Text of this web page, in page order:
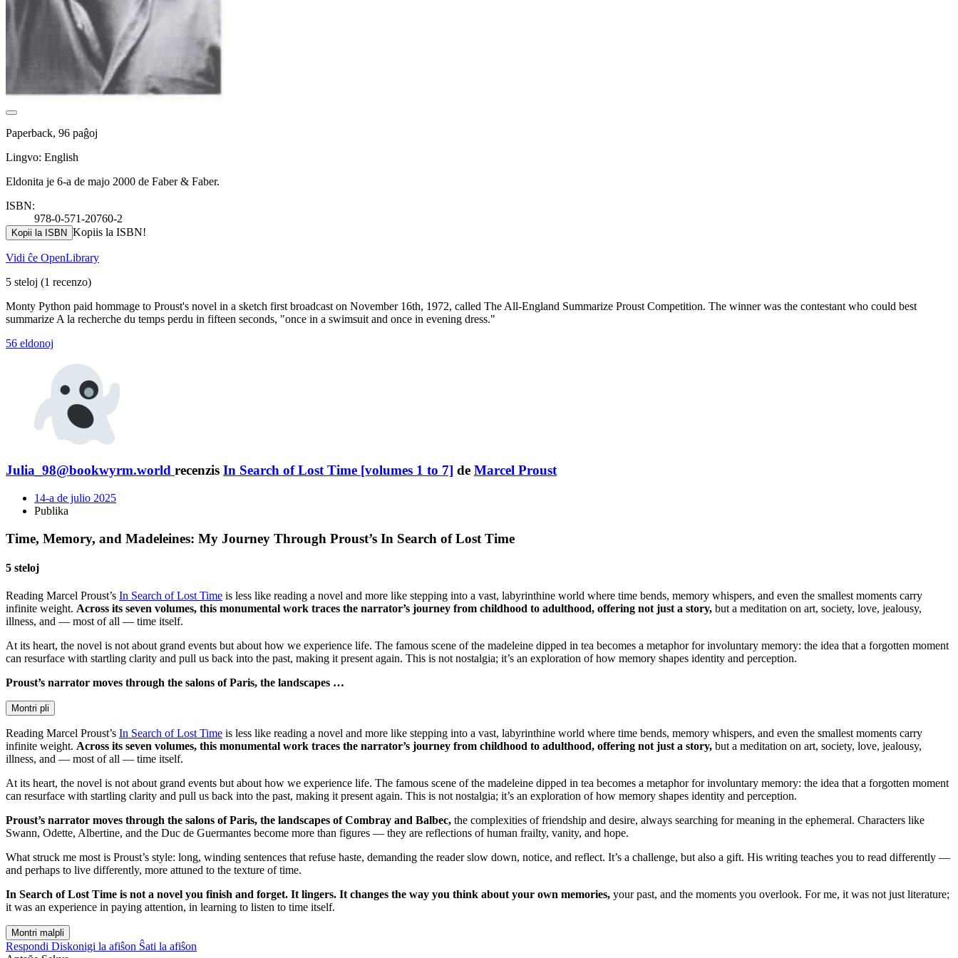
Paperback, 96 paĝoj
Lingvo: English
Eldonita je 6-a de majo 2000 de Faber & Faber.
ISBN:
978-0-571-20760-2
Kopii la ISBN Kopiis la ISBN!
Vidi ĉe OpenLibrary
5 steloj (1 recenzo)
Monty Python paid hommage to Proust's novel in a sketch first broadcast on November 16th, 1972, called The All-England Summarize Proust Competition. The winner was the contestant who could best
summarize A la recherche du temps perdu in fifteen seconds, "once in a swimsuit and once in evening dress."
56 eldonoj
Julia_98@bookwyrm.world recenzis In Search of Lost Time [volumes 1 to 7] de Marcel Proust
14-a de julio 2025
Publika
Time, Memory, and Madeleines: My Journey Through Proust’s In Search of Lost Time
5 steloj
Reading Marcel Proust’s In Search of Lost Time is less like reading a novel and more like stepping into a vast, labyrinthine world where time bends, memory whispers, and even the smallest moments carry
infinite weight. Across its seven volumes, this monumental work traces the narrator’s journey from childhood to adulthood, offering not just a story, but a meditation on art, society, love, jealousy,
illness, and — most of all — time itself.
At its heart, the novel is not about grand events but about how we experience life. The famous scene of the madeleine dipped in tea becomes a metaphor for involuntary memory: the idea that a forgotten moment
can resurface with startling clarity and pull us back into the past, making it present again. This is not nostalgia; it’s an exploration of how memory shapes identity and perception.
Proust’s narrator moves through the salons of Paris, the landscapes …
Montri pli
Reading Marcel Proust’s In Search of Lost Time is less like reading a novel and more like stepping into a vast, labyrinthine world where time bends, memory whispers, and even the smallest moments carry
infinite weight. Across its seven volumes, this monumental work traces the narrator’s journey from childhood to adulthood, offering not just a story, but a meditation on art, society, love, jealousy,
illness, and — most of all — time itself.
At its heart, the novel is not about grand events but about how we experience life. The famous scene of the madeleine dipped in tea becomes a metaphor for involuntary memory: the idea that a forgotten moment
can resurface with startling clarity and pull us back into the past, making it present again. This is not nostalgia; it’s an exploration of how memory shapes identity and perception.
Proust’s narrator moves through the salons of Paris, the landscapes of Combray and Balbec, the complexities of friendship and desire, always searching for meaning in the ephemeral. Characters like
Swann, Odette, Albertine, and the Duc de Guermantes become more than figures — they are reflections of human frailty, vanity, and hope.
What struck me most is Proust’s style: long, winding sentences that refuse haste, demanding the reader slow down, notice, and reflect. It’s a challenge, but also a gift. His writing teaches you to read differently —
and perhaps to live differently, more attuned to the texture of time.
In Search of Lost Time is not a novel you finish and forget. It lingers. It changes the way you think about your own memories, your past, and the moments you overlook. For me, it was not just literature;
it was an experience in paying attention, in learning to listen to time itself.
Montri malpli
Respondi Diskonigi la afiŝon Ŝati la afiŝon